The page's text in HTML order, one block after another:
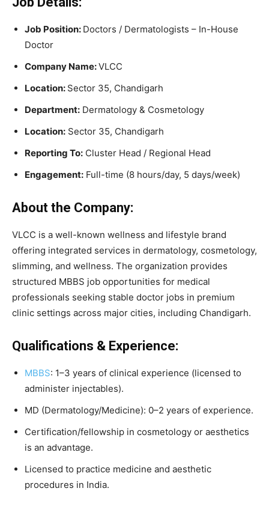
Job Position: Doctors / Dermatologists – In-House
Doctor
Company Name:VLCC
Location: Sector 35, Chandigarh
Department: Dermatology & Cosmetology
Location: Sector 35, Chandigarh
Reporting To: Cluster Head / Regional Head
Engagement: Full-time (8 hours/day, 5 days/week)
About the Company:
VLCC is a well-known wellness and lifestyle brand
offering integrated services in dermatology, cosmetology,
slimming, and wellness. The organization provides
structured MBBS job opportunities for medical
professionals seeking stable doctor jobs in premium
clinic settings across major cities, including Chandigarh.
Qualifications & Experience:
MBBS: 1–3 years of clinical experience (licensed to
administer injectables).
MD (Dermatology/Medicine): 0–2 years of experience.
Certification/fellowship in cosmetology or aesthetics
is an advantage.
Licensed to practice medicine and aesthetic
procedures in India.